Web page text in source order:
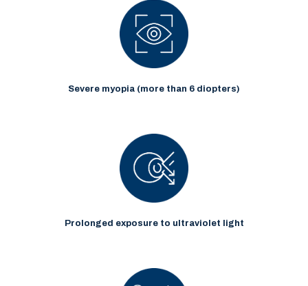
Severe myopia (more than 6 diopters)
Prolonged exposure to ultraviolet light